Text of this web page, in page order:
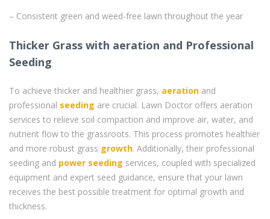
– Consistent green and weed-free lawn throughout the year
Thicker Grass with aeration and Professional
Seeding
To achieve thicker and healthier grass, aeration and
professional seeding are crucial. Lawn Doctor offers aeration
services to relieve soil compaction and improve air, water, and
nutrient flow to the grassroots. This process promotes healthier
and more robust grass growth. Additionally, their professional
seeding and power seeding services, coupled with specialized
equipment and expert seed guidance, ensure that your lawn
receives the best possible treatment for optimal growth and
thickness.